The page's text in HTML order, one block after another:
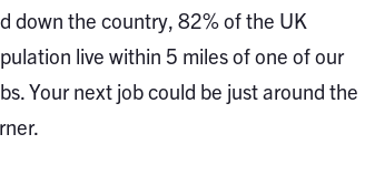
down the country, 82% of the UK
live within 5 miles of one of our
Your next job could be just around the